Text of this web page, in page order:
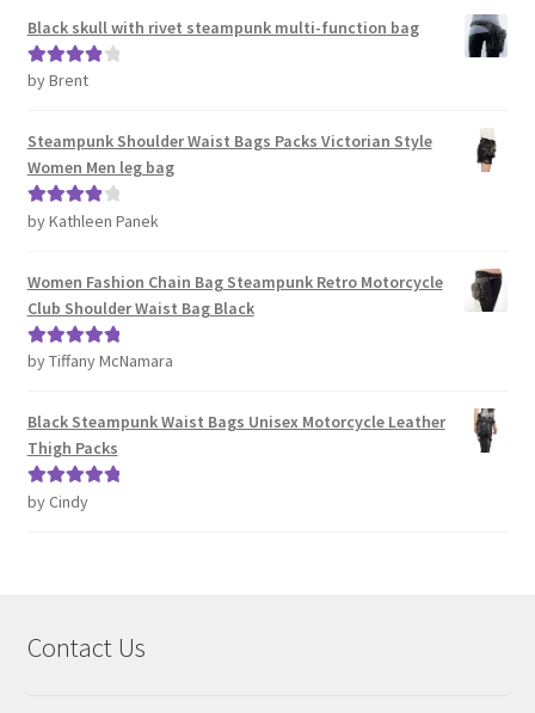
Black skull with rivet steampunk multi-function bag
Rated4
by Brent
Steampunk Shoulder Waist Bags Packs Victorian Style
Women Men leg bag
Rated4
by Kathleen Panek
Women Fashion Chain Bag Steampunk Retro Motorcycle
Club Shoulder Waist Bag Black
Rated5out
by Tiffany McNamara
Black Steampunk Waist Bags Unisex Motorcycle Leather
Thigh Packs
Rated5out
by Cindy
Contact Us